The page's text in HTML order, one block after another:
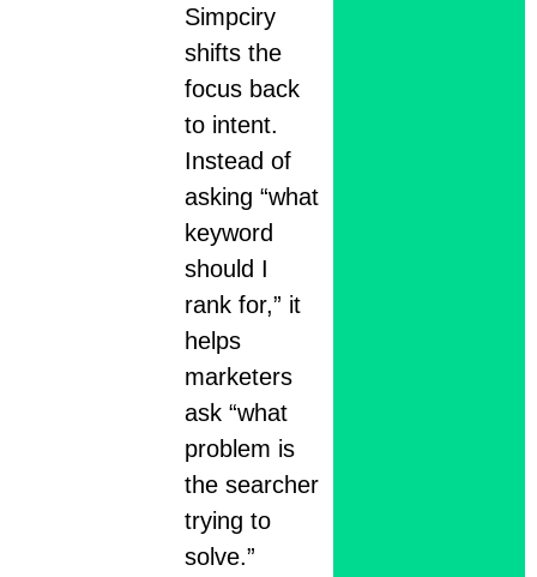
Simpciry
shifts the
focus back
to intent.
Instead of
asking “what
keyword
should I
rank for,” it
helps
marketers
ask “what
problem is
the searcher
trying to
solve.”